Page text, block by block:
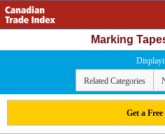
Marking
Related Categories
Get a